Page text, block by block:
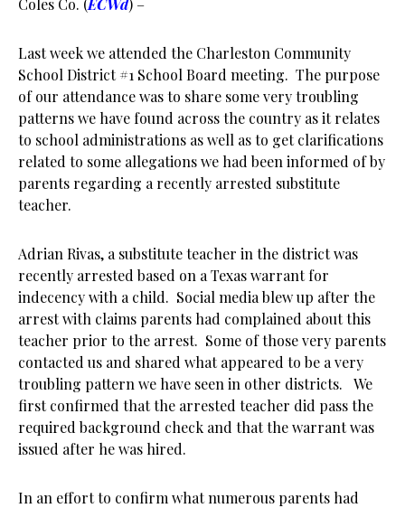
Coles Co. (ECWd) –
Last week we attended the Charleston Community
School District #1 School Board meeting. The purpose
of our attendance was to share some very troubling
patterns we have found across the country as it relates
to school administrations as well as to get clarifications
related to some allegations we had been informed of by
parents regarding a recently arrested substitute
teacher.
Adrian Rivas, a substitute teacher in the district was
recently arrested based on a Texas warrant for
indecency with a child. Social media blew up after the
arrest with claims parents had complained about this
teacher prior to the arrest. Some of those very parents
contacted us and shared what appeared to be a very
troubling pattern we have seen in other districts. We
first confirmed that the arrested teacher did pass the
required background check and that the warrant was
issued after he was hired.
In an effort to confirm what numerous parents had